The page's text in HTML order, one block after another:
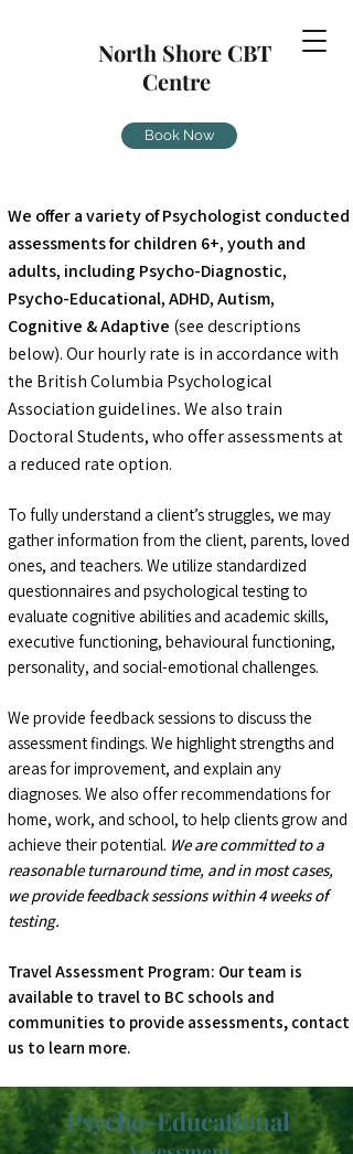
North Shore CBT
Centre
Book Now
We offer a variety of Psychologist conducted
assessments for children 6+, youth and
adults, including Psycho-Diagnostic,
Psycho-Educational, ADHD, Autism,
Cognitive & Adaptive (see descriptions
below). Our hourly rate is in accordance with
the British Columbia Psychological
Association guidelines.We also train
Doctoral Students, who offer assessments at
a reduced rate option.
To fully understand a client’s struggles, we may
gather information from the client, parents, loved
ones, and teachers. We utilize standardized
questionnaires and psychological testing to
evaluate cognitive abilities and academic skills,
executive functioning, behavioural functioning,
personality, and social-emotional challenges.
We provide feedback sessions to discuss the
assessment findings. We highlight strengths and
areas for improvement, and explain any
diagnoses. We also offer recommendations for
home, work, and school, to help clients grow and
achieve their potential. We are committed to a
reasonable turnaround time, and in most cases,
we provide feedback sessions within 4 weeks of
testing.
Travel Assessment Program: Our team is
available to travel to BC schools and
communities to provide assessments, contact
us to learn more.
Psycho-Educational